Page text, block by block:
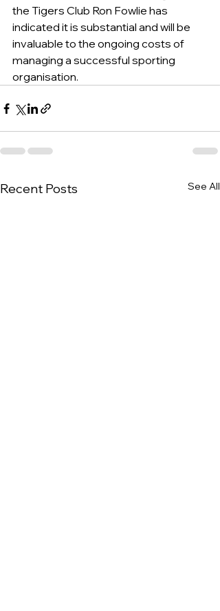
the Tigers Club Ron Fowlie has
indicated it is substantial and will be
invaluable to the ongoing costs of
managing a successful sporting
organisation.
Recent Posts See All